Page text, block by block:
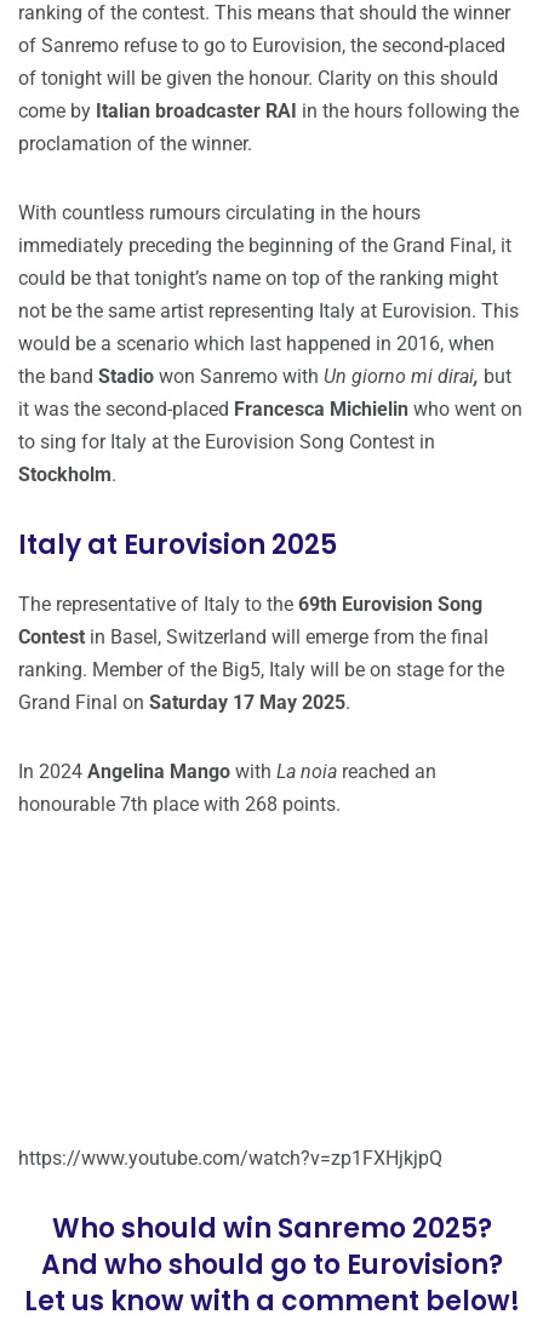
ranking of the contest. This means that should the winner
of Sanremo refuse to go to Eurovision, the second-placed
of tonight will be given the honour. Clarity on this should
come by Italian broadcaster RAI in the hours following the
proclamation of the winner.
With countless rumours circulating in the hours
immediately preceding the beginning of the Grand Final, it
could be that tonight’s name on top of the ranking might
not be the same artist representing Italy at Eurovision. This
would be a scenario which last happened in 2016, when
the band Stadio won Sanremo with Un giorno mi dirai, but
it was the second-placed Francesca Michielin who went on
to sing for Italy at the Eurovision Song Contest in
Stockholm.
Italy at Eurovision 2025
The representative of Italy to the 69th Eurovision Song
Contest in Basel, Switzerland will emerge from the final
ranking. Member of the Big5, Italy will be on stage for the
Grand Final on Saturday 17 May 2025.
In 2024 Angelina Mango with La noia reached an
honourable 7th place with 268 points.
https://www.youtube.com/watch?v=zp1FXHjkjpQ
Who should win Sanremo 2025?
And who should go to Eurovision?
Let us know with a comment below!